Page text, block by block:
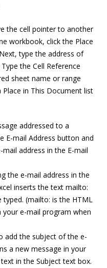
the cell pointer to another
workbook, click the Place
type the address of
the Cell Reference
sheet name or range
in This Document list
addressed to a
E-mail Address button and
address in the E-mail
the e-mail address in the
inserts the text mailto:
typed. (mailto: is the HTML
e-mail program when
add the subject of the e-
a new message in your
in the Subject text box.